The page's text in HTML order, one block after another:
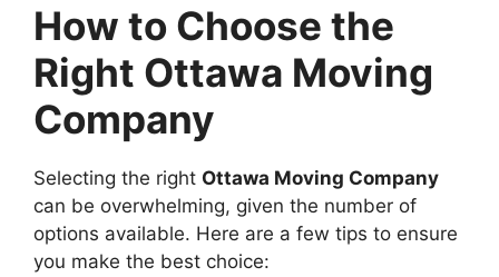
How to Choose the
Right Ottawa Moving
Company
Selecting the right Ottawa Moving Company
can be overwhelming, given the number of
options available. Here are a few tips to ensure
you make the best choice: